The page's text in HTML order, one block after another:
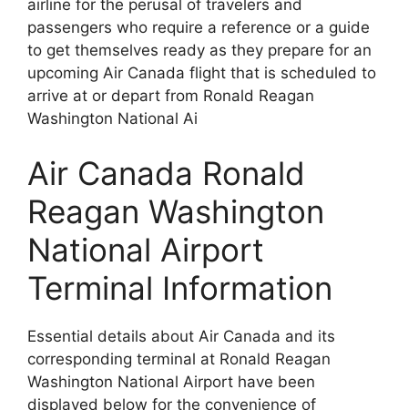
airline for the perusal of travelers and
passengers who require a reference or a guide
to get themselves ready as they prepare for an
upcoming Air Canada flight that is scheduled to
arrive at or depart from Ronald Reagan
Washington National Ai
Air Canada Ronald
Reagan Washington
National Airport
Terminal Information
Essential details about Air Canada and its
corresponding terminal at Ronald Reagan
Washington National Airport have been
displayed below for the convenience of